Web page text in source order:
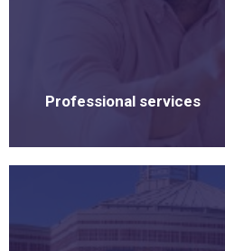
Professional services